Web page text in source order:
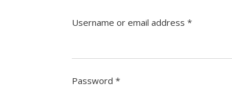
Username or email address *Required
Password *Required